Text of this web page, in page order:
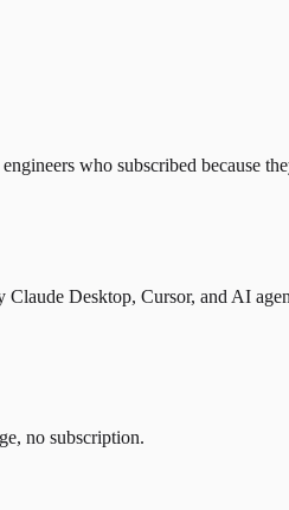
who subscribed
Desktop, Cursor, and AI
no subscription.